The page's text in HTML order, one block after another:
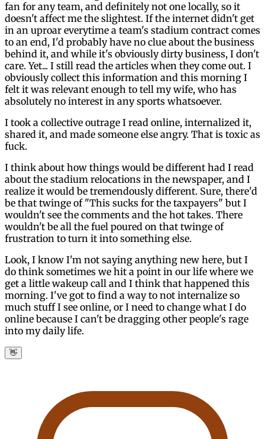
fan for any team, and definitely not one locally, so it
doesn't affect me the slightest. If the internet didn't get
in an uproar everytime a team's stadium contract comes
to an end, I'd probably have no clue about the business
behind it, and while it's obviously dirty business, I don't
care. Yet... I still read the articles when they come out. I
obviously collect this information and this morning I
felt it was relevant enough to tell my wife, who has
absolutely no interest in any sports whatsoever.
I took a collective outrage I read online, internalized it,
shared it, and made someone else angry. That is toxic as
fuck.
I think about how things would be different had I read
about the stadium relocations in the newspaper, and I
realize it would be tremendously different. Sure, there'd
be that twinge of "This sucks for the taxpayers" but I
wouldn't see the comments and the hot takes. There
wouldn't be all the fuel poured on that twinge of
frustration to turn it into something else.
Look, I know I'm not saying anything new here, but I
do think sometimes we hit a point in our life where we
get a little wakeup call and I think that happened this
morning. I've got to find a way to not internalize so
much stuff I see online, or I need to change what I do
online because I can't be dragging other people's rage
into my daily life.
👋